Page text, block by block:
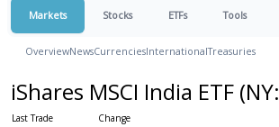
Markets Stocks ETFs Tools
OverviewNewsCurrenciesInternationalTreasuries
iShares MSCI India ETF (NY: